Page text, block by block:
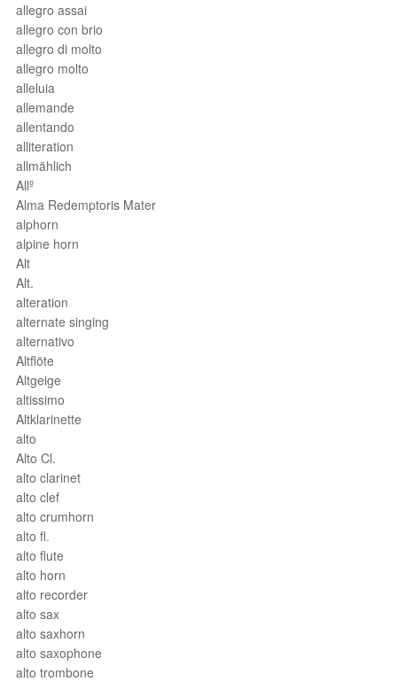
allegro assai
allegro con brio
allegro di molto
allegro molto
alleluia
allemande
allentando
alliteration
allmählich
Allº
Alma Redemptoris Mater
alphorn
alpine horn
Alt
Alt.
alteration
alternate singing
alternativo
Altflöte
Altgeige
altissimo
Altklarinette
alto
Alto Cl.
alto clarinet
alto clef
alto crumhorn
alto fl.
alto flute
alto horn
alto recorder
alto sax
alto saxhorn
alto saxophone
alto trombone